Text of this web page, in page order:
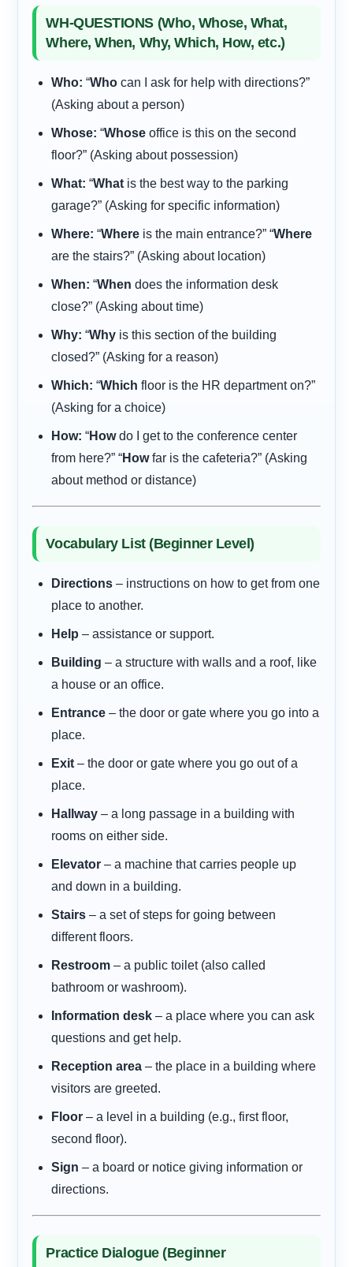
WH-QUESTIONS (Who, Whose, What,
Where, When, Why, Which, How, etc.)
Who: “Who can I ask for help with directions?”
(Asking about a person)
Whose: “Whose office is this on the second
floor?” (Asking about possession)
What: “What is the best way to the parking
garage?” (Asking for specific information)
Where: “Where is the main entrance?” “Where
are the stairs?” (Asking about location)
When: “When does the information desk
close?” (Asking about time)
Why: “Why is this section of the building
closed?” (Asking for a reason)
Which: “Which floor is the HR department on?”
(Asking for a choice)
How: “Howdo I get to the conference center
from here?” “Howfar is the cafeteria?” (Asking
about method or distance)
Vocabulary List (Beginner Level)
Directions – instructions on how to get from one
place to another.
Help – assistance or support.
Building – a structure with walls and a roof, like
a house or an office.
Entrance – the door or gate where you go into a
place.
Exit – the door or gate where you go out of a
place.
Hallway – a long passage in a building with
rooms on either side.
Elevator – a machine that carries people up
and down in a building.
Stairs – a set of steps for going between
different floors.
Restroom – a public toilet (also called
bathroom or washroom).
Information desk – a place where you can ask
questions and get help.
Reception area – the place in a building where
visitors are greeted.
Floor – a level in a building (e.g., first floor,
second floor).
Sign – a board or notice giving information or
directions.
Practice Dialogue (Beginner